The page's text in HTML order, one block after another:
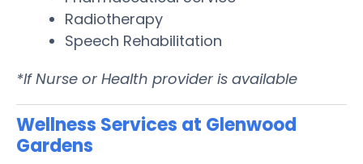
Radiotherapy
Speech Rehabilitation
*If Nurse or Health provider is available
Wellness Services at Glenwood
Gardens